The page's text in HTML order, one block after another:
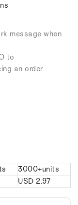
message when
to
an order
3000+units
USD 2.97